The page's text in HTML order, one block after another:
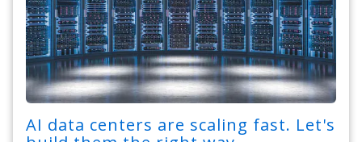
AI data centers are scaling fast. Let's